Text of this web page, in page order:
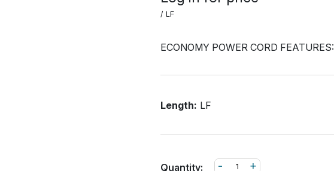
/ LF
ECONOMY POWER CORD FEATURES:
Length: LF
Quantity: +
-